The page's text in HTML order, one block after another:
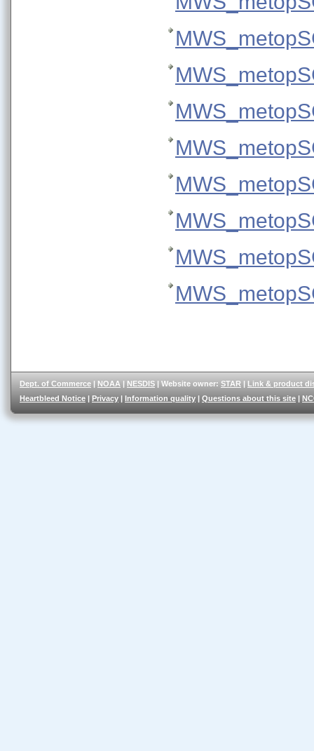
Dept. of Commerce | NOAA | NESDIS | Website owner: STAR | Link & product
Heartbleed Notice | Privacy | Information quality | Questions about this site |